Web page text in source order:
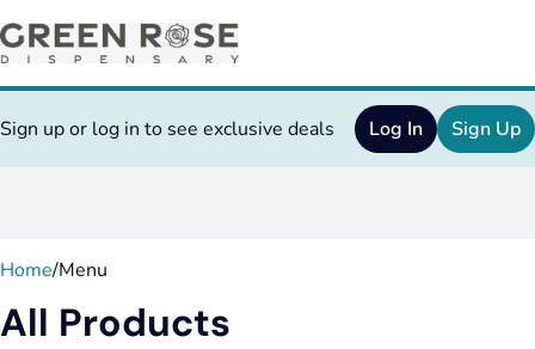
Sign up or log in to see exclusive deals Log In Sign Up
Home/Menu
All Products